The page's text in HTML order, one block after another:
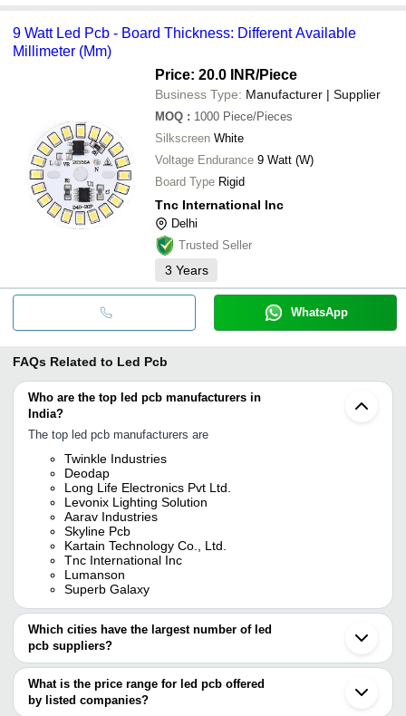
9 Watt Led Pcb - Board Thickness: Different Available
Millimeter (Mm)
Price: 20.0 INR/Piece
Business Type: Manufacturer | Supplier
MOQ : 1000 Piece/Pieces
Silkscreen White
Voltage Endurance 9 Watt (W)
Board Type Rigid
Tnc International Inc
Delhi
Trusted Seller
3 Years
WhatsApp
FAQs Related to Led Pcb
Who are the top led pcb manufacturers in
India?
The top led pcb manufacturers are
Twinkle Industries
Deodap
Long Life Electronics Pvt Ltd.
Levonix Lighting Solution
Aarav Industries
Skyline Pcb
Kartain Technology Co., Ltd.
Tnc International Inc
Lumanson
Superb Galaxy
Which cities have the largest number of led
pcb suppliers?
The Cities are
Mumbai
Bengaluru
What is the price range for led pcb offered
by listed companies?